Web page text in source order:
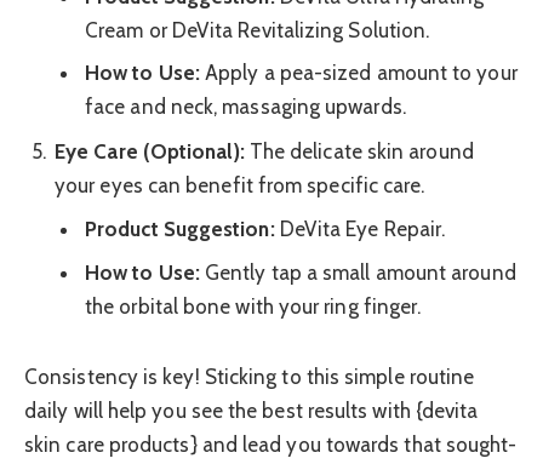
Cream or DeVita Revitalizing Solution.
How to Use:Apply a pea-sized amount to your
face and neck, massaging upwards.
Eye Care (Optional):The delicate skin around
your eyes can benefit from specific care.
Product Suggestion:DeVita Eye Repair.
How to Use:Gently tap a small amount around
the orbital bone with your ring finger.
Consistency is key! Sticking to this simple routine
daily will help you see the best results with {devita
skin care products} and lead you towards that sought-